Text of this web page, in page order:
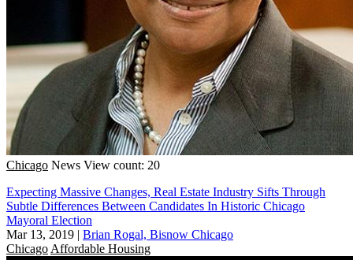
Chicago News View count: 20
Expecting Massive Changes, Real Estate Industry Sifts Through
Subtle Differences Between Candidates In Historic Chicago
Mayoral Election
Mar 13, 2019 | Brian Rogal, Bisnow Chicago
Chicago Affordable Housing